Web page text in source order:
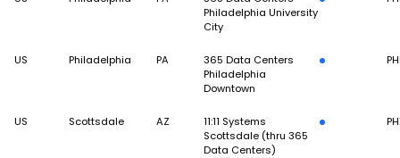
Philadelphia University
City
US Philadelphia PA
365 Data Centers
Philadelphia
Downtown
US Scottsdale AZ
11:11 Systems
Scottsdale (thru 365
Data Centers)